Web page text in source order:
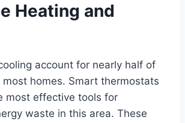
Heating and
account for nearly half of
most homes. Smart thermostats
most effective tools for
waste in this area. These